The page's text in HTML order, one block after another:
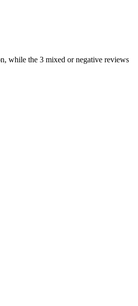
while the 3 mixed or negative reviews